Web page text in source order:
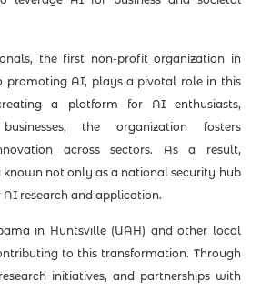
the first non-profit organization in
promoting AI, plays a pivotal role in this
a platform for AI enthusiasts,
the organization fosters
across sectors. As a result,
known not only as a national security hub
AI research and application.
in Huntsville (UAH) and other local
to this transformation. Through
initiatives, and partnerships with